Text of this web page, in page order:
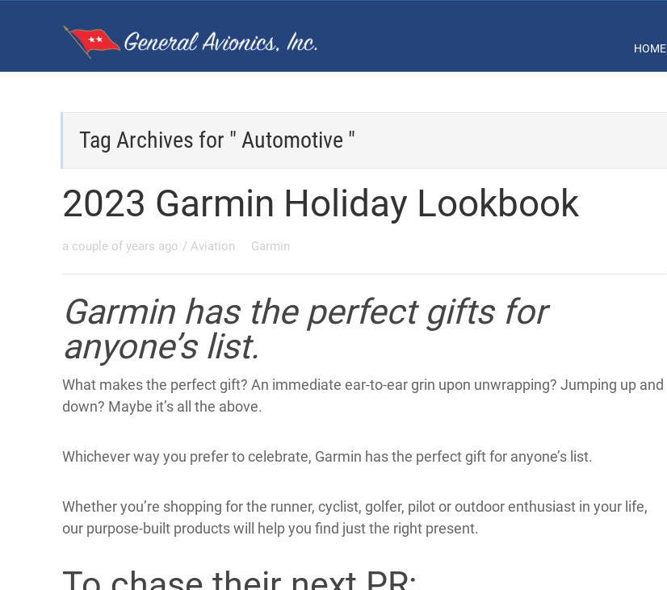
HOME
Tag Archives for " Automotive "
2023 Garmin Holiday Lookbook
a couple of years ago / Aviation Garmin
Garmin has the perfect gifts for
anyone’s list.
What makes the perfect gift? An immediate ear-to-ear grin upon unwrapping? Jumping up and
down? Maybe it’s all the above.
Whichever way you prefer to celebrate, Garmin has the perfect gift for anyone’s list.
Whether you’re shopping for the runner, cyclist, golfer, pilot or outdoor enthusiast in your life,
our purpose-built products will help you find just the right present.